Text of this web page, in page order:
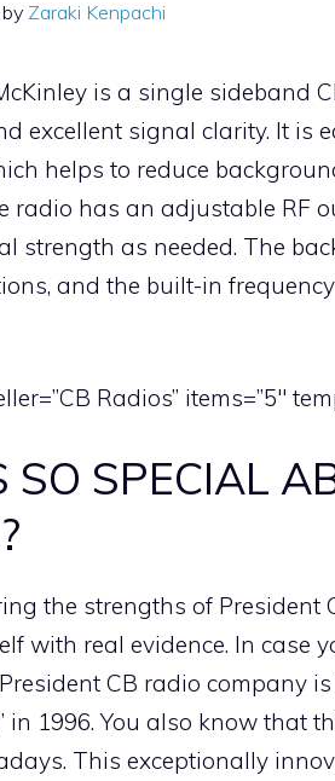
by Zaraki Kenpachi
is a single sideband
excellent signal clarity. It is
helps to reduce
radio has an adjustable RF
strength as needed. The
and the built-in
Radios” items=”5″
SO SPECIAL
the strengths of
with real evidence. In case
CB radio company
in 1996. You also know that
This exceptionally